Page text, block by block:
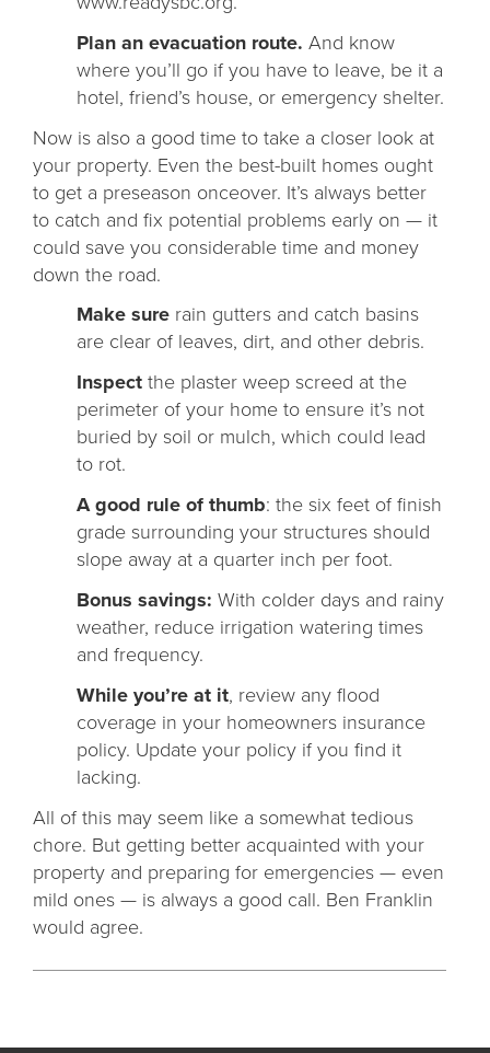
Plan an evacuation route. And know
where you’ll go if you have to leave, be it a
hotel, friend’s house, or emergency shelter.
Now is also a good time to take a closer look at
your property. Even the best-built homes ought
to get a preseason onceover. It’s always better
to catch and fix potential problems early on — it
could save you considerable time and money
down the road.
Make sure rain gutters and catch basins
are clear of leaves, dirt, and other debris.
Inspectthe plaster weep screed at the
perimeter of your home to ensure it’s not
buried by soil or mulch, which could lead
to rot.
A good rule of thumb: the six feet of finish
grade surrounding your structures should
slope away at a quarter inch per foot.
Bonus savings: With colder days and rainy
weather, reduce irrigation watering times
and frequency.
While you’re at it, review any flood
coverage in your homeowners insurance
policy. Update your policy if you find it
lacking.
All of this may seem like a somewhat tedious
chore. But getting better acquainted with your
property and preparing for emergencies — even
mild ones — is always a good call. Ben Franklin
would agree.